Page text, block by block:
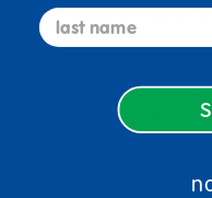
another for a great
COUNTRIES
Canada,
Holland,
last name